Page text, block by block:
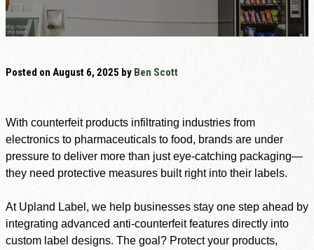
Posted on August 6, 2025 by Ben Scott
With counterfeit products infiltrating industries from
electronics to pharmaceuticals to food, brands are under
pressure to deliver more than just eye-catching packaging—
they need protective measures built right into their labels.
At Upland Label, we help businesses stay one step ahead by
integrating advanced anti-counterfeit features directly into
custom label designs. The goal? Protect your products,